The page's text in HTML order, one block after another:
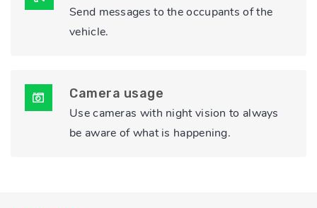
Send messages to the occupants of the
vehicle.
Camera usage
Use cameras with night vision to always
be aware of what is happening.